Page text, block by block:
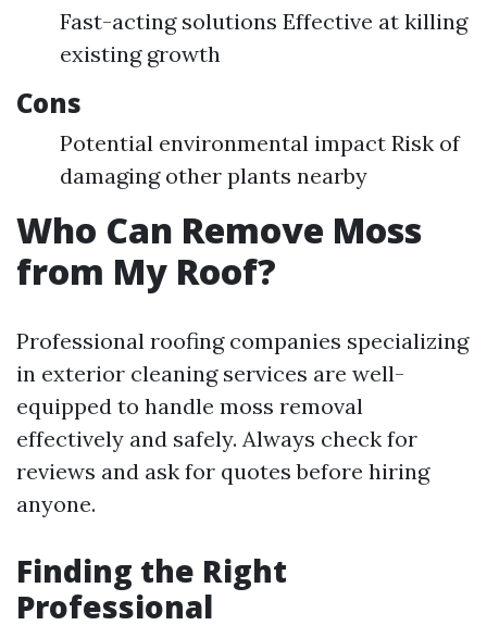
Fast-acting solutions Effective at killing
existing growth
Cons
Potential environmental impact Risk of
damaging other plants nearby
Who Can Remove Moss
from My Roof?
Professional roofing companies specializing
in exterior cleaning services are well-
equipped to handle moss removal
effectively and safely. Always check for
reviews and ask for quotes before hiring
anyone.
Finding the Right
Professional